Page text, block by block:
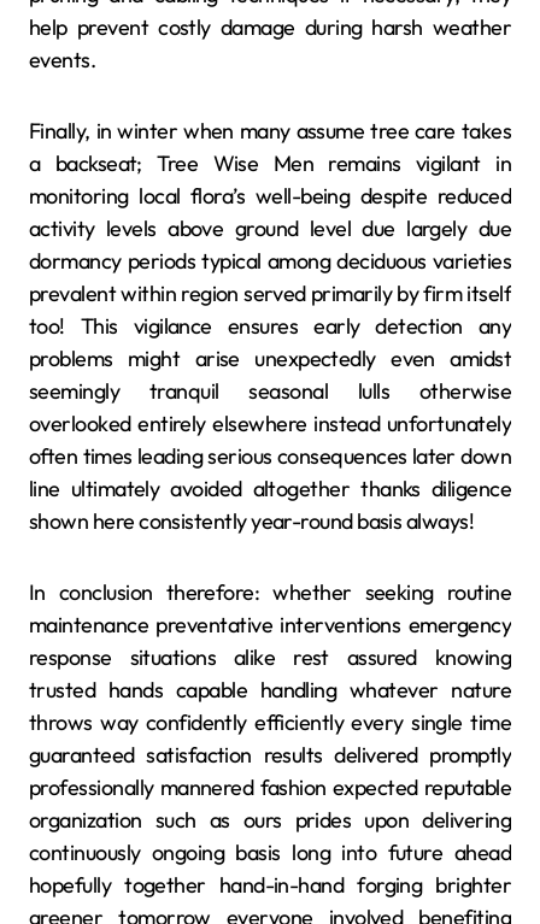
help prevent costly damage during harsh weather
events.
Finally, in winter when many assume tree care takes
a backseat; Tree Wise Men remains vigilant in
monitoring local flora’s well-being despite reduced
activity levels above ground level due largely due
dormancy periods typical among deciduous varieties
prevalent within region served primarily by firm itself
too! This vigilance ensures early detection any
problems might arise unexpectedly even amidst
seemingly tranquil seasonal lulls otherwise
overlooked entirely elsewhere instead unfortunately
often times leading serious consequences later down
line ultimately avoided altogether thanks diligence
shown here consistently year-round basis always!
In conclusion therefore: whether seeking routine
maintenance preventative interventions emergency
response situations alike rest assured knowing
trusted hands capable handling whatever nature
throws way confidently efficiently every single time
guaranteed satisfaction results delivered promptly
professionally mannered fashion expected reputable
organization such as ours prides upon delivering
continuously ongoing basis long into future ahead
hopefully together hand-in-hand forging brighter
greener tomorrow everyone involved benefiting